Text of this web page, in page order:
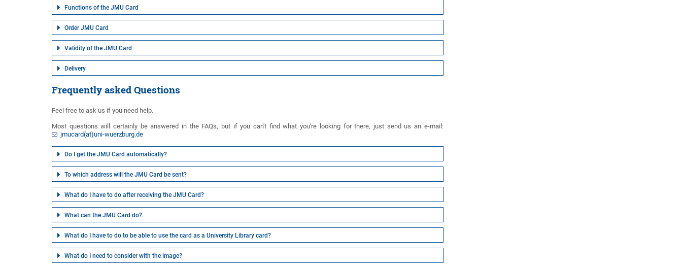
Functions of the JMU Card
Order JMU Card
Validity of the JMU Card
Delivery
Frequently asked Questions
Feel free to ask us if you need help.
Most questions will certainly be answered in the FAQs, but if you can't find what you're looking for there, just send us an e-mail:
jmucard(at)uni-wuerzburg.de
Do I get the JMU Card automatically?
To which address will the JMU Card be sent?
What do I have to do after receiving the JMU Card?
What can the JMU Card do?
What do I have to do to be able to use the card as a University Library card?
What do I need to consider with the image?